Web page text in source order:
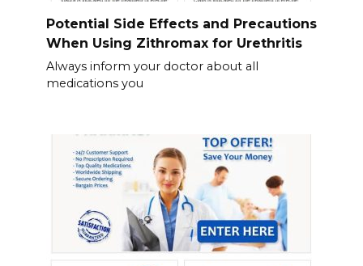
Potential Side Effects and Precautions
When Using Zithromax for Urethritis
Always inform your doctor about all
medications you